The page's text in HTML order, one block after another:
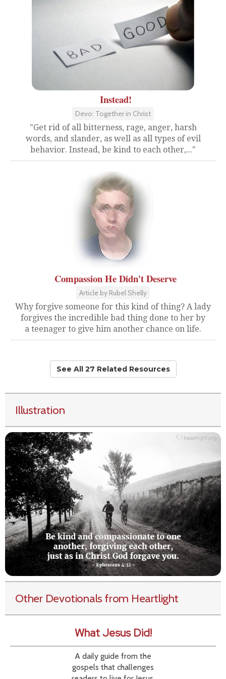
Instead!
Devo: Together in Christ
"Get rid of all bitterness, rage, anger, harsh
words, and slander, as well as all types of evil
behavior. Instead, be kind to each other,..."
Compassion He Didn't Deserve
Article by Rubel Shelly
Why forgive someone for this kind of thing? A lady
forgives the incredible bad thing done to her by
a teenager to give him another chance on life.
See All 27 Related Resources
Illustration
Other Devotionals from Heartlight
What Jesus Did!
A daily guide from the
gospels that challenges